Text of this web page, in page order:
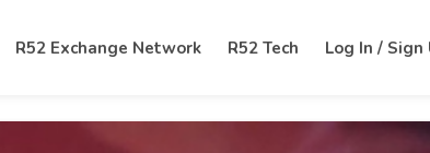
R52 Exchange Network R52 Tech Log In / Sign